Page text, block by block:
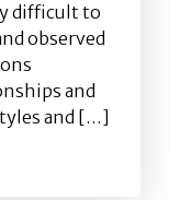
difficult to
observed
and
and […]
Proposing